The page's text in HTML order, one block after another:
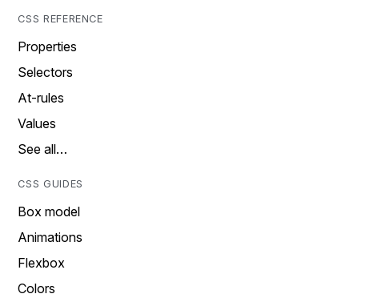
CSS REFERENCE
Properties
Selectors
At-rules
Values
See all…
CSS GUIDES
Box model
Animations
Flexbox
Colors